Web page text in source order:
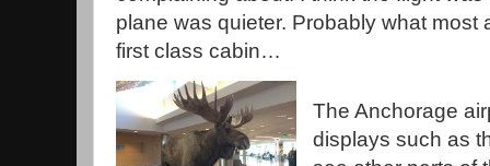
plane was quieter. Probably what most
first class cabin…
The Anchorage
displays such as